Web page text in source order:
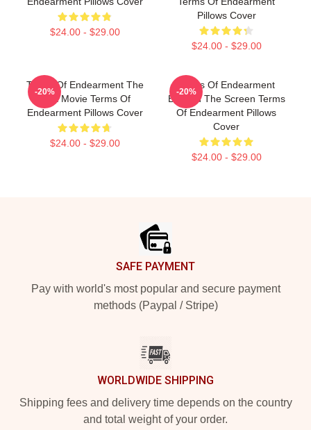
$24.00 - $29.00
Pillows Cover
$24.00 - $29.00
Terms Of Endearment The
Best Movie Terms Of
Endearment Pillows Cover
$24.00 - $29.00
-20%
Terms Of Endearment
Beyond The Screen Terms
Of Endearment Pillows
Cover
$24.00 - $29.00
-20%
SAFE PAYMENT
Pay with world's most popular and secure payment
methods (Paypal / Stripe)
WORLDWIDE SHIPPING
Shipping fees and delivery time depends on the country
and total weight of your order.